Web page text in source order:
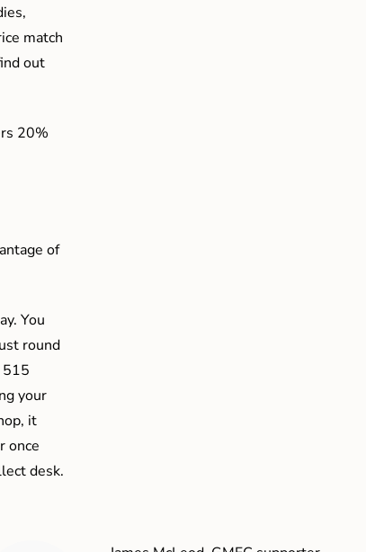
match
out
20%
of
You
round
515
your
it
once
desk.